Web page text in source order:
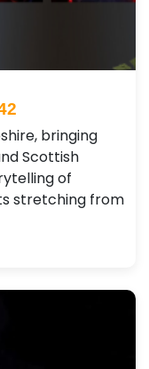
bringing
Scottish
of
stretching from